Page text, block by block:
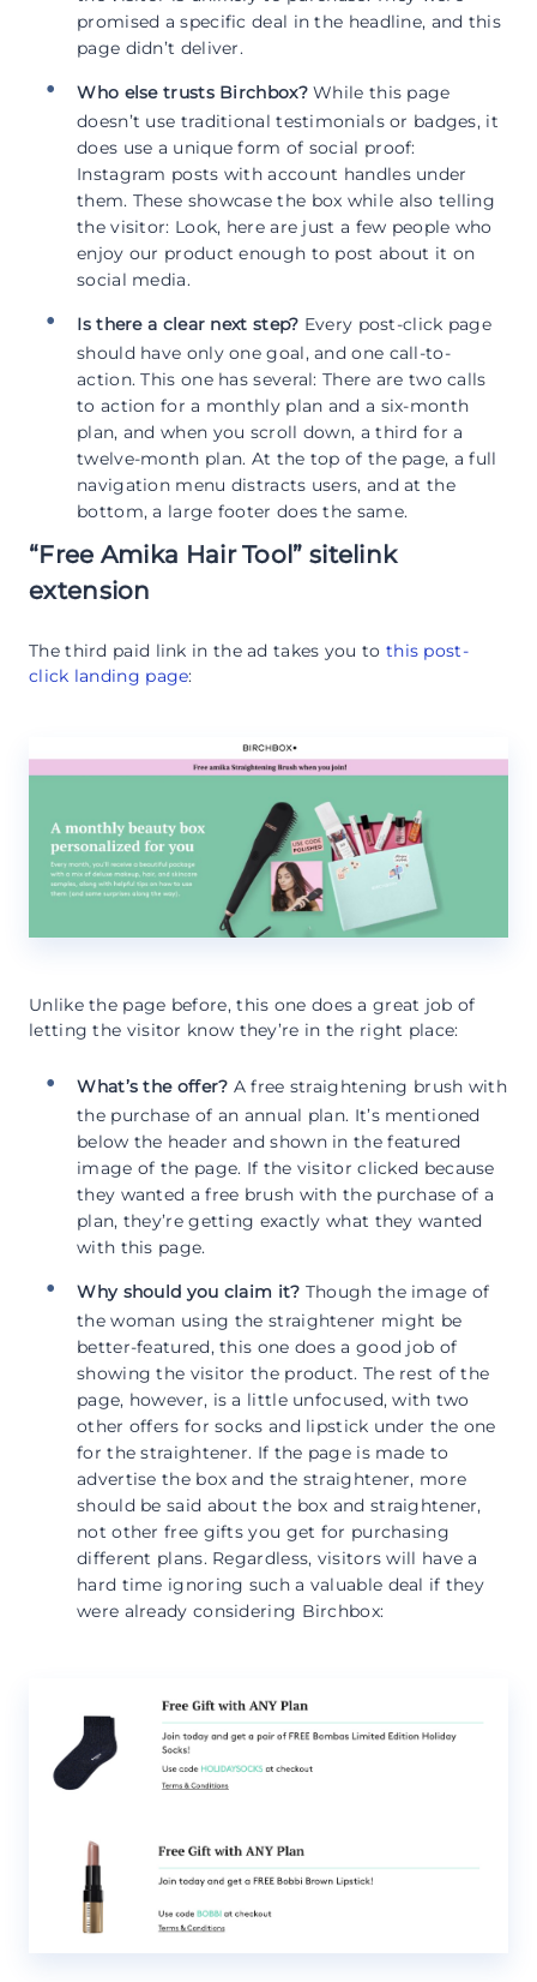
promised a specific deal in the headline, and this
page didn’t deliver.
Who else trusts Birchbox?While this page
doesn’t use traditional testimonials or badges, it
does use a unique form of social proof:
Instagram posts with account handles under
them. These showcase the box while also telling
the visitor: Look, here are just a few people who
enjoy our product enough to post about it on
social media.
Is there a clear next step? Every post-click page
should have only one goal, and one call-to-
action. This one has several: There are two calls
to action for a monthly plan and a six-month
plan, and when you scroll down, a third for a
twelve-month plan. At the top of the page, a full
navigation menu distracts users, and at the
bottom, a large footer does the same.
“Free Amika Hair Tool” sitelink
extension
The third paid link in the ad takes you to this post-
click landing page:
Unlike the page before, this one does a great job of
letting the visitor know they’re in the right place:
What’s the offer? A free straightening brush with
the purchase of an annual plan. It’s mentioned
below the header and shown in the featured
image of the page. If the visitor clicked because
they wanted a free brush with the purchase of a
plan, they’re getting exactly what they wanted
with this page.
Why should you claim it? Though the image of
the woman using the straightener might be
better-featured, this one does a good job of
showing the visitor the product. The rest of the
page, however, is a little unfocused, with two
other offers for socks and lipstick under the one
for the straightener. If the page is made to
advertise the box and the straightener, more
should be said about the box and straightener,
not other free gifts you get for purchasing
different plans. Regardless, visitors will have a
hard time ignoring such a valuable deal if they
were already considering Birchbox: